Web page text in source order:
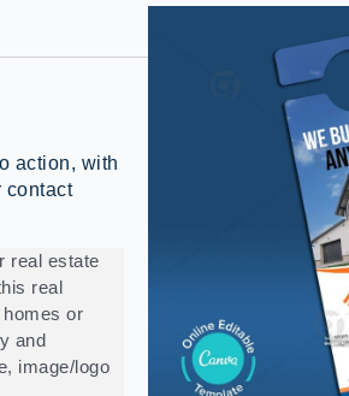
action, with
contact
real estate
real
or
and
image/logo